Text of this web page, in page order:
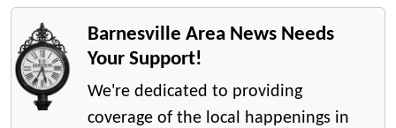
Barnesville Area News Needs
Your Support!
We're dedicated to providing
coverage of the local happenings in